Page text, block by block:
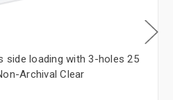
side loading with 3-holes 25
Archival Clear